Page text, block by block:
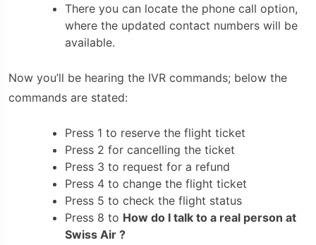
There you can locate the phone call option,
where the updated contact numbers will be
available.
Now you’ll be hearing the IVR commands; below the
commands are stated:
Press 1 to reserve the flight ticket
Press 2 for cancelling the ticket
Press 3 to request for a refund
Press 4 to change the flight ticket
Press 5 to check the flight status
Press 8 to How do I talk to a real person at
Swiss Air ?